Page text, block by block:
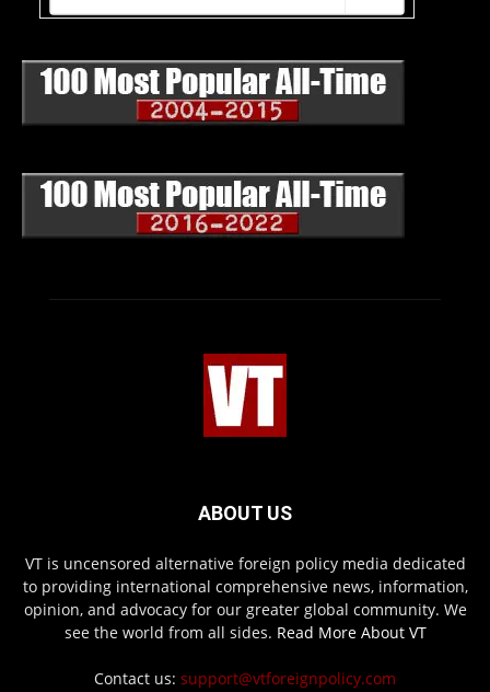
ABOUT US
VT is uncensored alternative foreign policy media dedicated
to providing international comprehensive news, information,
opinion, and advocacy for our greater global community. We
see the world from all sides. Read More About VT
Contact us: support@vtforeignpolicy.com